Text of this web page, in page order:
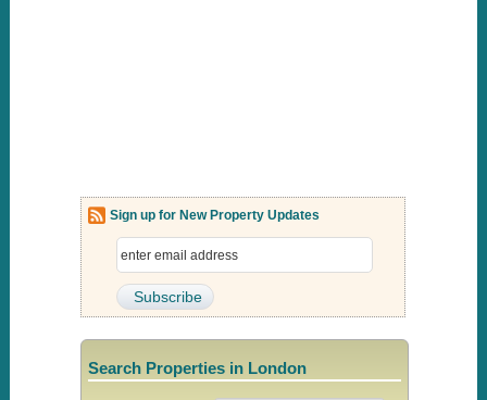
Sign up for New Property Updates
Search Properties in London